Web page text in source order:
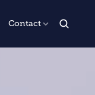
Contact